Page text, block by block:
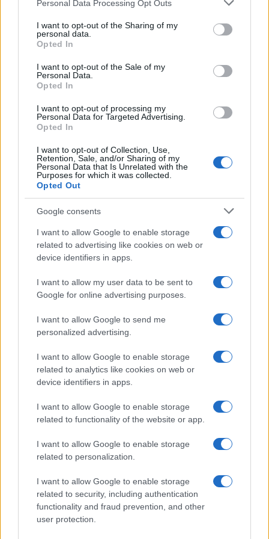
not limited to your visit or usage behaviour. You may click to
grant or deny consent to Google and its third-party tags to
use your data for below specified purposes in below Google
consent section.
Personal Data Processing Opt Outs
I want to opt-out of the Sharing of my
personal data.
Opted In
I want to opt-out of the Sale of my
Personal Data.
Opted In
I want to opt-out of processing my
Personal Data for Targeted Advertising.
Opted In
I want to opt-out of Collection, Use,
Retention, Sale, and/or Sharing of my
Personal Data that Is Unrelated with the
Purposes for which it was collected.
Opted Out
Google consents
I want to allow Google to enable storage
related to advertising like cookies on web or
device identifiers in apps.
I want to allow my user data to be sent to
Google for online advertising purposes.
I want to allow Google to send me
personalized advertising.
I want to allow Google to enable storage
related to analytics like cookies on web or
device identifiers in apps.
I want to allow Google to enable storage
related to functionality of the website or app.
I want to allow Google to enable storage
related to personalization.
I want to allow Google to enable storage
related to security, including authentication
functionality and fraud prevention, and other
user protection.
required lengthy treatment before continuing.
Essien recovered sufficiently to fire a 25-yard shot
high into the crowd in the 66th minute.
Seconds later, Malouda nicked the ball off the toes of
Schwarzer but Drogba's shot was cleared by Briggs
with the goal at his mercy.
Chelsea continued to pile forward and Essien put
enough for Fulham to clear the danger.
Chelsea then had three successive chances to score.
First Malouda's shot was saved by Schwarzer and
then Mikel's shot on the rebound was again
Finally, Branislav Ivanovic crossed for Hughes to
clear as Drogba looked to score from six yards.
Fulham substitute Zoltan Gera was unlucky not to
level the scores in the 82nd minute when his 20-yard
volley had to be punched clear by Cech.
And Chelsea's evening was marred by a straight red
for Essien for a two-footed lunge on Dempsey in the
final minute of injury time.
ChelseaCech, Bosingwa (Ferreira 88), Ivanovic,
85), Drogba, Malouda (Ramires 77).
Sent Off: Essien (90).
Booked: Essien, Cole.